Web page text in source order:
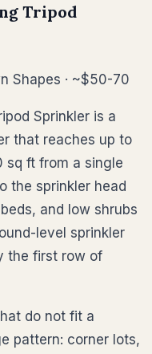
Tripod
Shapes · ~$50-70
Sprinkler is a
that reaches up to
ft from a single
the sprinkler head
and low shrubs
level sprinkler
the first row of
do not fit a
pattern: corner lots,